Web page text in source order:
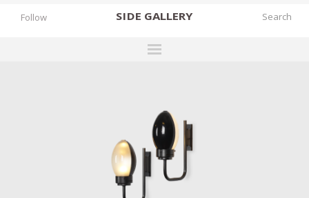
SIDE GALLERY
FAIRS
WORKS
BOOKS
Follow